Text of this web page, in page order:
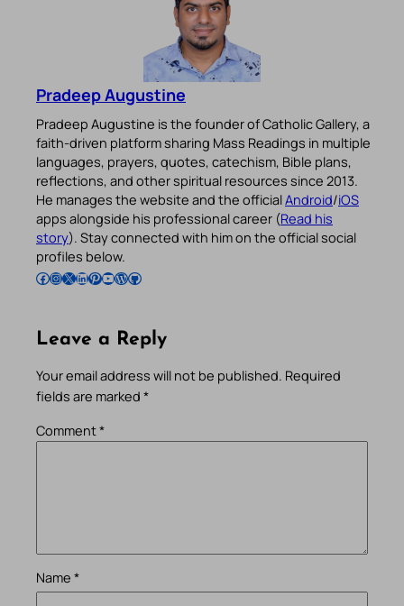
Pradeep Augustine
Pradeep Augustine is the founder of Catholic Gallery, a
faith-driven platform sharing Mass Readings in multiple
languages, prayers, quotes, catechism, Bible plans,
reflections, and other spiritual resources since 2013.
He manages the website and the officialAndroid/iOS
apps alongside his professional career (Read his
story). Stay connected with him on the official social
profiles below.
Follow Pradeep on Facebook Follow Pradeep on InstagramFollow Pradeep on X Follow Pradeep on LinkedIn Follow Pradeep on Pinterest Subscribe to Pradeep’s Youtube Channel Follow Pradeep on WordPress Follow Pradeep on GitHub
Leave a Reply
Your email address will not be published. Required
fields are marked *
Comment*
Name *